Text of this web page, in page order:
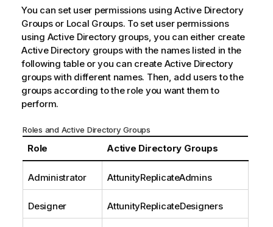
r
m
a
t
i
o
n
n
t
e
You can set user permissions using Active Directory
Groups or Local Groups. To set user permissions
using Active Directory groups, you can either create
Active Directory groups with the names listed in the
following table or you can create Active Directory
groups with different names. Then, add users to the
groups according to the role you want them to
perform.
Roles and Active Directory Groups
Role Active Directory Groups
Administrator AttunityReplicateAdmins
Designer AttunityReplicateDesigners